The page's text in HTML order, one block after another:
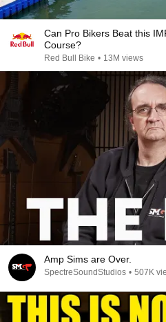
Can Pro Bikers Beat this
Course?
Red Bull Bike • 13M views
Amp Sims are Over.
SpectreSoundStudios • 507K